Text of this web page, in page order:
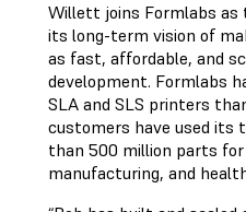
Willett joins Formlabs as
its long-term vision of
as fast, affordable, and
development. Formlabs
SLA and SLS printers
customers have used its
than 500 million parts
manufacturing, and